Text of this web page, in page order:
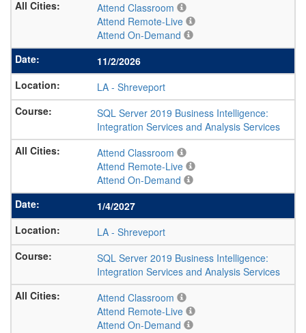
Attend Classroom
Attend Remote-Live
Attend On-Demand
11/2/2026
LA - Shreveport
SQL Server 2019 Business Intelligence:
Integration Services and Analysis Services
Attend Classroom
Attend Remote-Live
Attend On-Demand
1/4/2027
LA - Shreveport
SQL Server 2019 Business Intelligence:
Integration Services and Analysis Services
Attend Classroom
Attend Remote-Live
Attend On-Demand